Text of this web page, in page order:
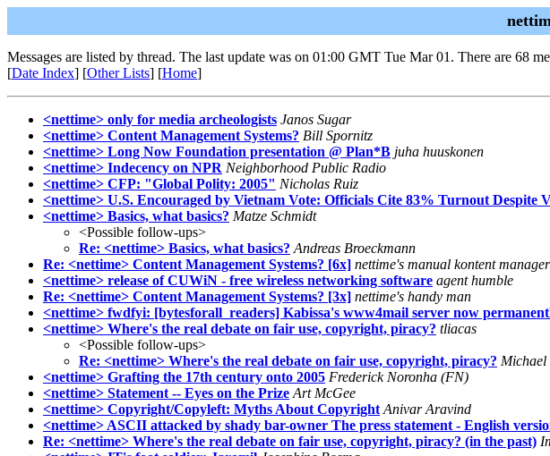
Messages are listed by thread. The last update was on 01:00 GMT Tue Mar 01. There are 68
[Date Index] [Other Lists] [Home]
<nettime> only for media archeologists Janos Sugar
<nettime> Content Management Systems? Bill Spornitz
<nettime> Long Now Foundation presentation @ Plan*B juha huuskonen
<nettime> Indecency on NPR Neighborhood Public Radio
<nettime> CFP: "Global Polity: 2005" Nicholas Ruiz
<nettime> U.S. Encouraged by Vietnam Vote: Officials Cite 83% Turnout Despite
<nettime> Basics, what basics? Matze Schmidt
<Possible follow-ups>
Re: <nettime> Basics, what basics? Andreas Broeckmann
Re: <nettime> Content Management Systems? [6x] nettime's manual kontent
<nettime> release of CUWiN - free wireless networking software agent humble
Re: <nettime> Content Management Systems? [3x] nettime's handy man
<nettime> fwdfyi: [bytesforall_readers] Kabissa's www4mail server now
<nettime> Where's the real debate on fair use, copyright, piracy? tliacas
<Possible follow-ups>
Re: <nettime> Where's the real debate on fair use, copyright, piracy? Michael
<nettime> Grafting the 17th century onto 2005 Frederick Noronha (FN)
<nettime> Statement -- Eyes on the Prize Art McGee
<nettime> Copyright/Copyleft: Myths About Copyright Anivar Aravind
<nettime> ASCII attacked by shady bar-owner The press statement - English
Re: <nettime> Where's the real debate on fair use, copyright, piracy? (in the past)